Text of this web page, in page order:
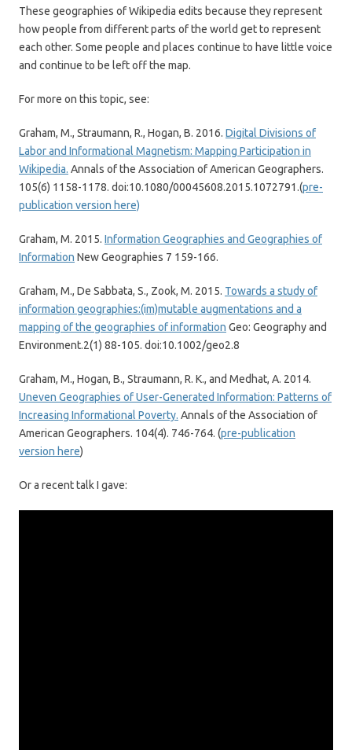
These geographies of Wikipedia edits because they represent
how people from different parts of the world get to represent
each other. Some people and places continue to have little voice
and continue to be left off the map.
For more on this topic, see:
Graham, M., Straumann, R., Hogan, B. 2016. Digital Divisions of
Labor and Informational Magnetism: Mapping Participation in
Wikipedia. Annals of the Association of American Geographers.
105(6) 1158-1178. doi:10.1080/00045608.2015.1072791.(pre-
publication version here)
Graham, M. 2015. Information Geographies and Geographies of
Information New Geographies 7 159-166.
Graham, M., De Sabbata, S., Zook, M. 2015. Towards a study of
information geographies:(im)mutable augmentations and a
mapping of the geographies of information Geo: Geography and
Environment.2(1) 88-105. doi:10.1002/geo2.8
Graham, M., Hogan, B., Straumann, R. K., and Medhat, A. 2014.
Uneven Geographies of User-Generated Information: Patterns of
Increasing Informational Poverty. Annals of the Association of
American Geographers. 104(4). 746-764. (pre-publication
version here)
Or a recent talk I gave: